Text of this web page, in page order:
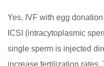
Yes, IVF with egg
ICSI (intracytoplasmic
single sperm is injected
increase fertilization